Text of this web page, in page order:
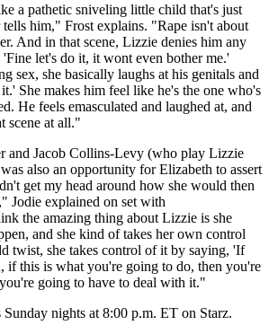
a pathetic sniveling little child that's just
him," Frost explains. "Rape isn't about
And in that scene, Lizzie denies him any
'Fine let's do it, it wont even bother me.'
sex, she basically laughs at his genitals and
She makes him feel like he's the one who's
He feels emasculated and laughed at, and
scene at all."
and Jacob Collins-Levy (who play Lizzie
also an opportunity for Elizabeth to assert
get my head around how she would then
Jodie explained on set with
the amazing thing about Lizzie is she
and she kind of takes her own control
twist, she takes control of it by saying, 'If
if this is what you're going to do, then you're
going to have to deal with it."
Sunday nights at 8:00 p.m. ET on Starz.